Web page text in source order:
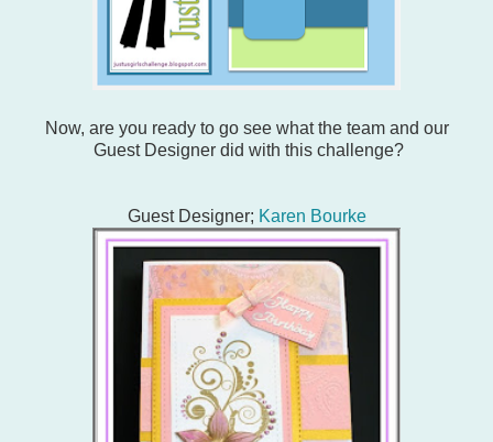
Now, are you ready to go see what the team and our
Guest Designer did with this challenge?
Guest Designer; Karen Bourke